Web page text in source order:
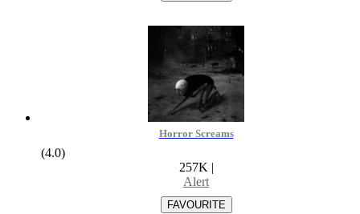
Horror Screams
(4.0)
257K |
Alert